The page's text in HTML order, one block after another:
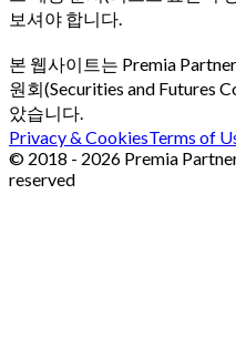
보셔야 합니다.
본 웹사이트는 Premia
원회(Securities and Futures
았습니다.
Privacy & CookiesTerms of
© 2018 - 2026 Premia
reserved